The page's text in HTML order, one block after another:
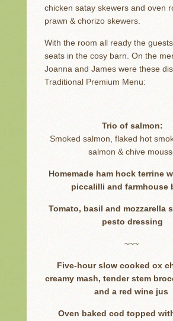
chicken satay skewers and oven
prawn & chorizo skewers.
With the room all ready the
seats in the cosy barn. On the
Joanna and James were these
Traditional Premium Menu:
Trio of salmon:
Smoked salmon, flaked hot
salmon & chive
Homemade ham hock terrine
piccalilli and farmhouse
Tomato, basil and mozzarella
pesto dressing
~~~
Five-hour slow cooked ox
creamy mash, tender stem
and a red wine jus
Oven baked cod topped